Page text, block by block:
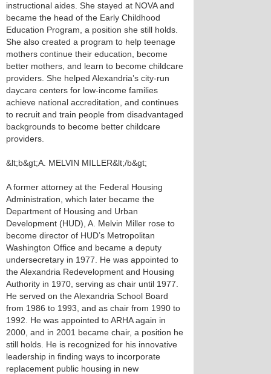
instructional aides. She stayed at NOVA and
became the head of the Early Childhood
Education Program, a position she still holds.
She also created a program to help teenage
mothers continue their education, become
better mothers, and learn to become childcare
providers. She helped Alexandria’s city-run
daycare centers for low-income families
achieve national accreditation, and continues
to recruit and train people from disadvantaged
backgrounds to become better childcare
providers.
&lt;b&gt;A. MELVIN MILLER&lt;/b&gt;
A former attorney at the Federal Housing
Administration, which later became the
Department of Housing and Urban
Development (HUD), A. Melvin Miller rose to
become director of HUD’s Metropolitan
Washington Office and became a deputy
undersecretary in 1977. He was appointed to
the Alexandria Redevelopment and Housing
Authority in 1970, serving as chair until 1977.
He served on the Alexandria School Board
from 1986 to 1993, and as chair from 1990 to
1992. He was appointed to ARHA again in
2000, and in 2001 became chair, a position he
still holds. He is recognized for his innovative
leadership in finding ways to incorporate
replacement public housing in new